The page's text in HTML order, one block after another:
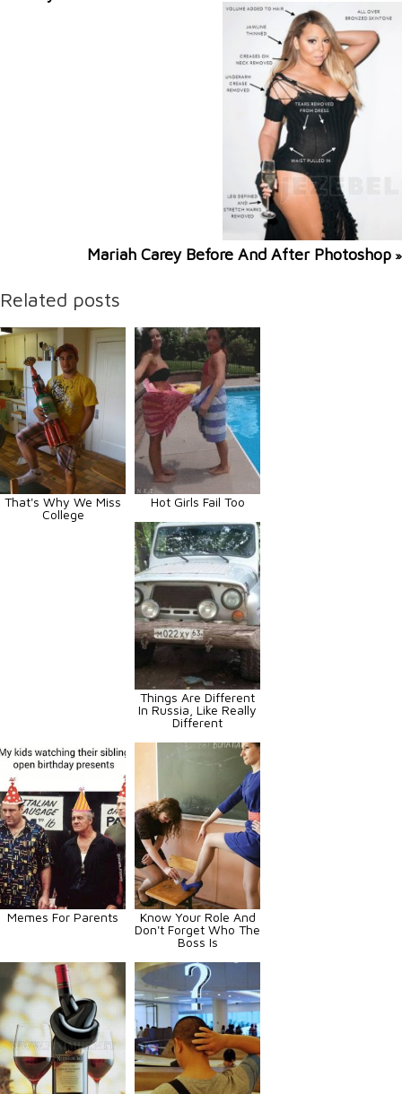
Mariah Carey Before And After Photoshop »
Related posts
That's Why We Miss
College
Hot Girls Fail Too
Things Are Different
In Russia, Like Really
Different
Memes For Parents
Know Your Role And
Don't Forget Who The
Boss Is